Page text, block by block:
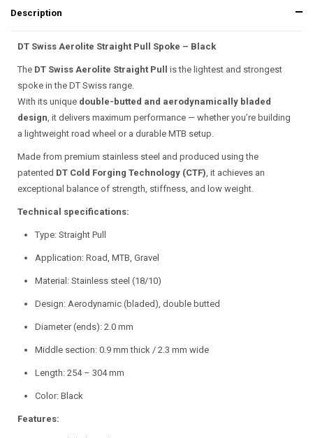
Description
DT Swiss Aerolite Straight Pull Spoke – Black
The DT Swiss Aerolite Straight Pull
is the lightest and strongest
spoke in the DT Swiss range.
With its unique double-butted and aerodynamically bladed
design, it delivers maximum performance — whether you’re building
a lightweight road wheel or a durable MTB setup.
Made from premium stainless steel and produced using the
patented DT Cold Forging Technology (CTF), it achieves an
exceptional balance of strength, stiffness, and low weight.
Technical specifications:
Type: Straight Pull
Application: Road, MTB, Gravel
Material: Stainless steel (18/10)
Design: Aerodynamic (bladed), double butted
Diameter (ends): 2.0 mm
Middle section: 0.9 mm thick / 2.3 mm wide
Length: 254 – 304 mm
Color: Black
Features: